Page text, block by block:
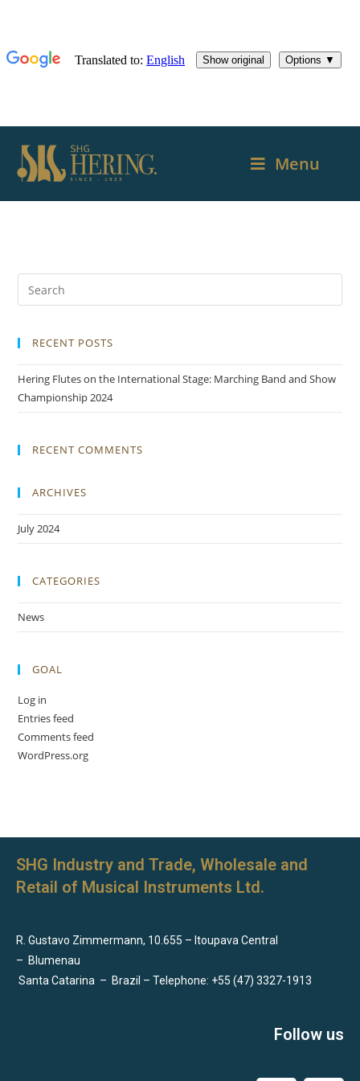
Menu
RECENT POSTS
Hering Flutes on the International Stage: Marching Band and Show
Championship 2024
RECENT COMMENTS
ARCHIVES
July 2024
CATEGORIES
News
GOAL
Log in
Entries feed
Comments feed
WordPress.org
SHG Industry and Trade, Wholesale and
Retail of Musical Instruments Ltd.
R. Gustavo Zimmermann, 10.655 – Itoupava Central
– Blumenau
Santa Catarina – Brazil – Telephone: +55 (47) 3327-1913
Follow us